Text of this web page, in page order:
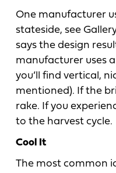
One manufacturer
stateside, see
says the design
manufacturer uses
you’ll find vertical,
mentioned). If the
rake. If you
to the harvest cycle.
Cool It
The most common